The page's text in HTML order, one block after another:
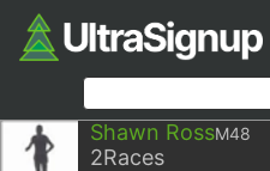
Shawn RossM48
2Races